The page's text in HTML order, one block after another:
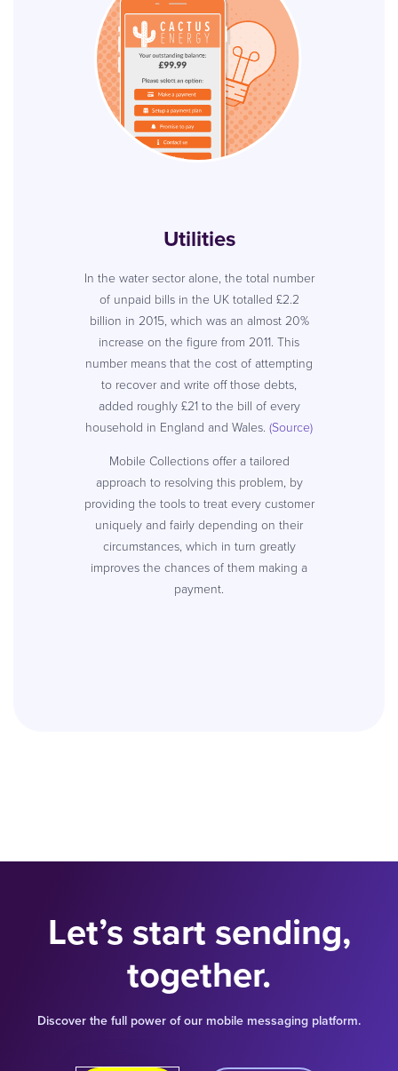
Utilities
In the water sector alone, the total number
of unpaid bills in the UK totalled £2.2
billion in 2015, which was an almost 20%
increase on the figure from 2011. This
number means that the cost of attempting
to recover and write off those debts,
added roughly £21 to the bill of every
household in England and Wales. (Source)
Mobile Collections offer a tailored
approach to resolving this problem, by
providing the tools to treat every customer
uniquely and fairly depending on their
circumstances, which in turn greatly
improves the chances of them making a
payment.
Let’s start sending,
together.
Discover the full power of our mobile messaging platform.